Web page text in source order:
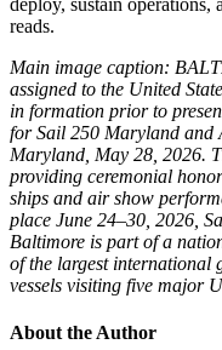
reads.
Main image caption:
assigned to the United
in formation prior to
for Sail 250 Maryland and
Maryland, May 28, 2026.
providing ceremonial
ships and air show
place June 24–30, 2026,
Baltimore is part of a
of the largest international
vessels visiting five major
About the Author